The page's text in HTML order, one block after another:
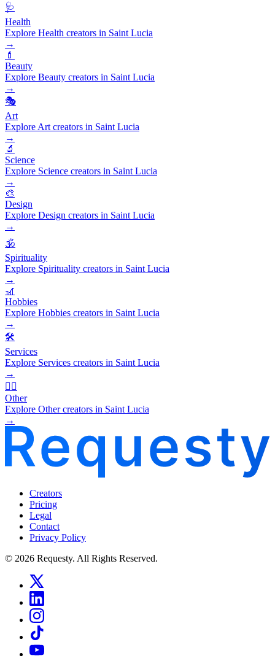
🩺
Health
Explore Health creators in Saint Lucia
→
💄
Beauty
Explore Beauty creators in Saint Lucia
→
🎭
Art
Explore Art creators in Saint Lucia
→
🔬
Science
Explore Science creators in Saint Lucia
→
🎨
Design
Explore Design creators in Saint Lucia
→
🕉️
Spirituality
Explore Spirituality creators in Saint Lucia
→
🎢
Hobbies
Explore Hobbies creators in Saint Lucia
→
🛠️
Services
Explore Services creators in Saint Lucia
→
🧜‍♂️
Other
Explore Other creators in Saint Lucia
→
Creators
Pricing
Legal
Contact
Privacy Policy
© 2026 Requesty. All Rights Reserved.